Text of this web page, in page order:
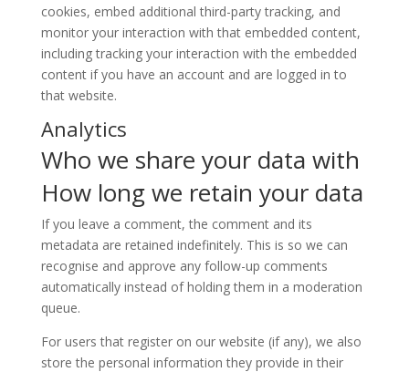
cookies, embed additional third-party tracking, and
monitor your interaction with that embedded content,
including tracking your interaction with the embedded
content if you have an account and are logged in to
that website.
Analytics
Who we share your data with
How long we retain your data
If you leave a comment, the comment and its
metadata are retained indefinitely. This is so we can
recognise and approve any follow-up comments
automatically instead of holding them in a moderation
queue.
For users that register on our website (if any), we also
store the personal information they provide in their